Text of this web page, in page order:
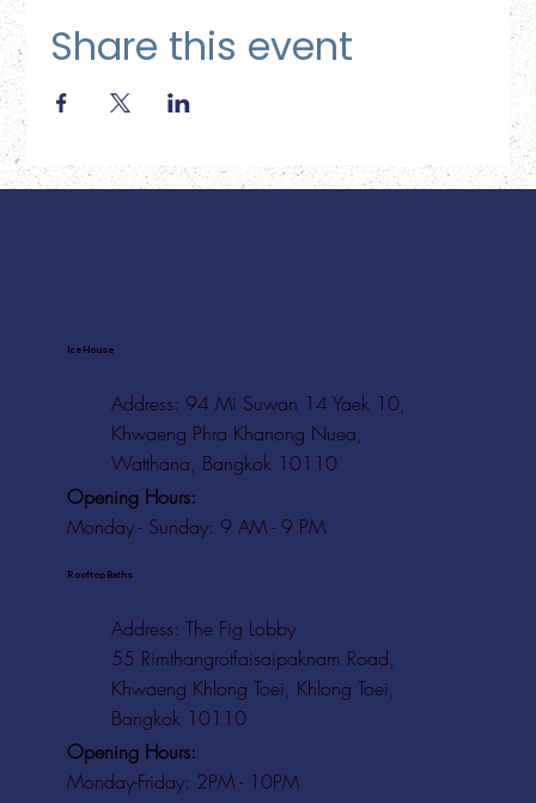
Share this event
Ice House
Address: 94 Mi Suwan 14 Yaek 10,
Khwaeng Phra Khanong Nuea,
Watthana, Bangkok 10110
Opening Hours:
Monday - Sunday: 9 AM - 9 PM
Rooftop Baths
Address: The Fig Lobby
55 Rimthangrotfaisaipaknam Road,
Khwaeng Khlong Toei, Khlong Toei,
Bangkok 10110
Opening Hours:
Monday-Friday: 2PM - 10PM